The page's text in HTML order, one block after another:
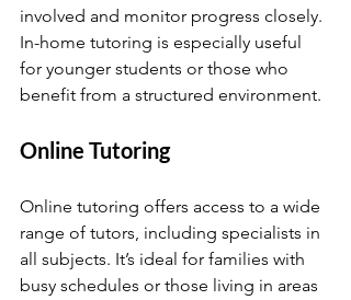
involved and monitor progress closely.
In-home tutoring is especially useful
for younger students or those who
benefit from a structured environment.
Online Tutoring
Online tutoring offers access to a wide
range of tutors, including specialists in
all subjects. It’s ideal for families with
busy schedules or those living in areas